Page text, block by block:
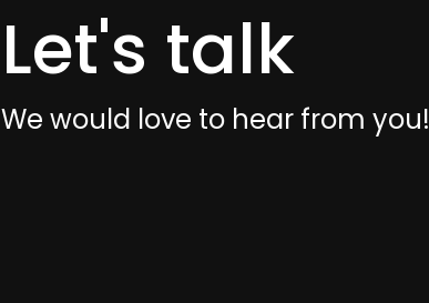
Let's talk
We would love to hear from you!